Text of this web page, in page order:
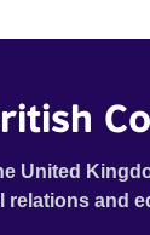
United
relations and